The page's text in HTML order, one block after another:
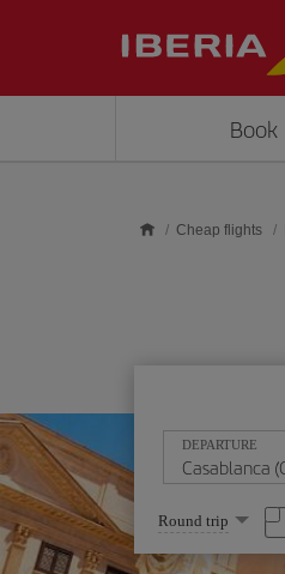
Book
Cheap flights
DEPARTURE
Select
one
option
Round trip